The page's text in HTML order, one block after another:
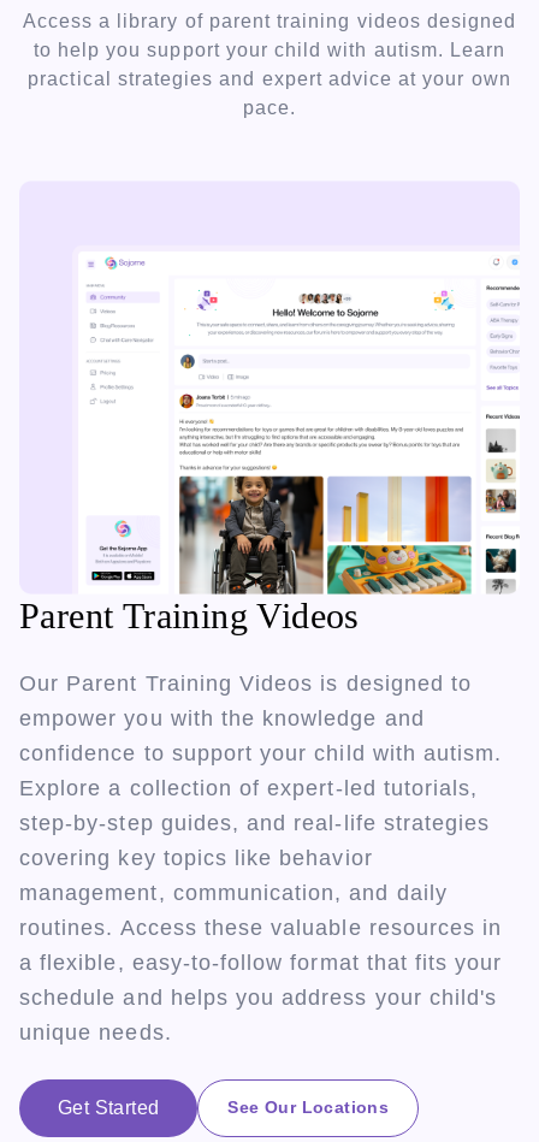
Access a library of parent training videos designed
to help you support your child with autism. Learn
practical strategies and expert advice at your own
pace.
Parent Training Videos
Our Parent Training Videos is designed to
empower you with the knowledge and
confidence to support your child with autism.
Explore a collection of expert-led tutorials,
step-by-step guides, and real-life strategies
covering key topics like behavior
management, communication, and daily
routines. Access these valuable resources in
a flexible, easy-to-follow format that fits your
schedule and helps you address your child's
unique needs.
Get Started See Our Locations